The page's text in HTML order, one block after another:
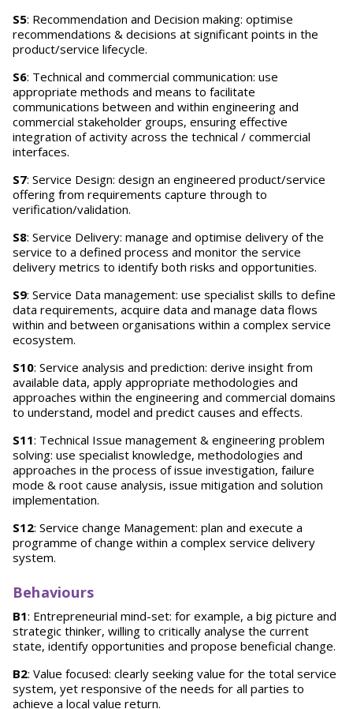
S5: Recommendation and Decision making: optimise
recommendations & decisions at significant points in the
product/service lifecycle.
S6: Technical and commercial communication: use
appropriate methods and means to facilitate
communications between and within engineering and
commercial stakeholder groups, ensuring effective
integration of activity across the technical / commercial
interfaces.
S7: Service Design: design an engineered product/service
offering from requirements capture through to
verification/validation.
S8: Service Delivery: manage and optimise delivery of the
service to a defined process and monitor the service
delivery metrics to identify both risks and opportunities.
S9: Service Data management: use specialist skills to define
data requirements, acquire data and manage data flows
within and between organisations within a complex service
ecosystem.
S10: Service analysis and prediction: derive insight from
available data, apply appropriate methodologies and
approaches within the engineering and commercial domains
to understand, model and predict causes and effects.
S11: Technical Issue management & engineering problem
solving: use specialist knowledge, methodologies and
approaches in the process of issue investigation, failure
mode & root cause analysis, issue mitigation and solution
implementation.
S12: Service change Management: plan and execute a
programme of change within a complex service delivery
system.
Behaviours
B1: Entrepreneurial mind-set: for example, a big picture and
strategic thinker, willing to critically analyse the current
state, identify opportunities and propose beneficial change.
B2: Value focused: clearly seeking value for the total service
system, yet responsive of the needs for all parties to
achieve a local value return.